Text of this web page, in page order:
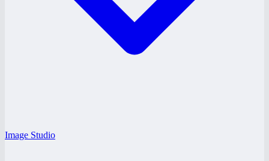
Image Studio